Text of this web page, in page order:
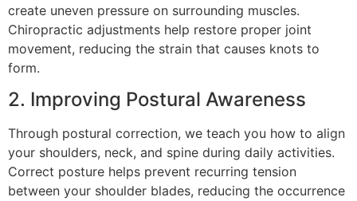
create uneven pressure on surrounding muscles.
Chiropractic adjustments help restore proper joint
movement, reducing the strain that causes knots to
form.
2. Improving Postural Awareness
Through postural correction, we teach you how to align
your shoulders, neck, and spine during daily activities.
Correct posture helps prevent recurring tension
between your shoulder blades, reducing the occurrence